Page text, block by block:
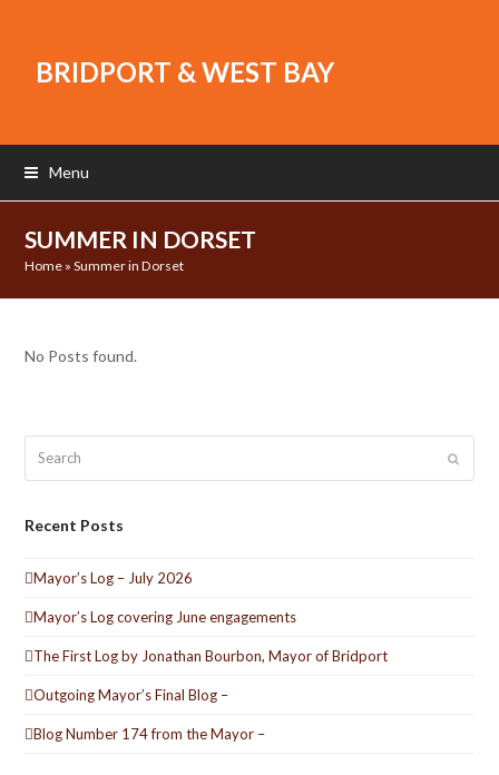
BRIDPORT & WEST BAY
Menu
SUMMER IN DORSET
Home »Summer in Dorset
No Posts found.
Submit
Recent Posts
Mayor’s Log – July 2026
Mayor’s Log covering June engagements
The First Log by Jonathan Bourbon, Mayor of Bridport
Outgoing Mayor’s Final Blog –
Blog Number 174 from the Mayor –